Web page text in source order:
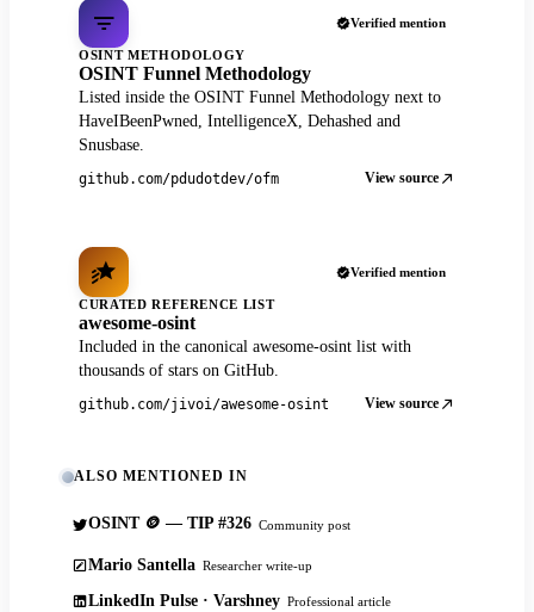
Verified mention
OSINT METHODOLOGY
OSINT Funnel Methodology
Listed inside the OSINT Funnel Methodology next to
HaveIBeenPwned, IntelligenceX, Dehashed and
Snusbase.
github.com/pdudotdev/ofm View source
Verified mention
CURATED REFERENCE LIST
awesome-osint
Included in the canonical awesome-osint list with
thousands of stars on GitHub.
github.com/jivoi/awesome-osint View source
ALSO MENTIONED IN
OSINT 🪙 — TIP #326 Community post
Mario Santella Researcher write-up
LinkedIn Pulse · Varshney Professional article